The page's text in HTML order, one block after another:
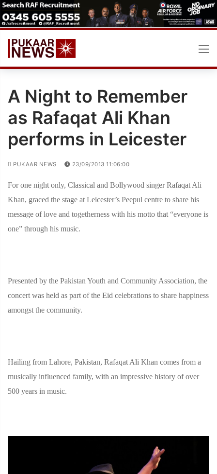
Skip
to
content
A Night to Remember
as Rafaqat Ali Khan
performs in Leicester
PUKAAR NEWS 23/09/2013 11:06:00
For one night only, Classical and Bollywood singer Rafaqat Ali
Khan, graced the stage at Leicester’s Peepul centre to share his
message of love and togetherness with his motto that “everyone is
one” through his music.
Presented by the Pakistan Youth and Community Association, the
concert was held as part of the Eid celebrations to share happiness
amongst the community.
Hailing from Lahore, Pakistan, Rafaqat Ali Khan comes from a
musically influenced family, with an impressive history of over
500 years in music.